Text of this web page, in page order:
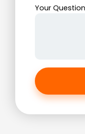
Your Question